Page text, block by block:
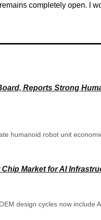
completely open. I
Reports Strong
humanoid robot unit
Market for AI
design cycles now include